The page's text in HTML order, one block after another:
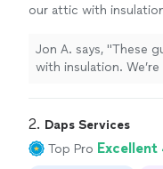
our attic with
difference in the
efficiently." See more
Jon A. says, "These
with insulation.
2. Daps Services
Top Pro Excellent